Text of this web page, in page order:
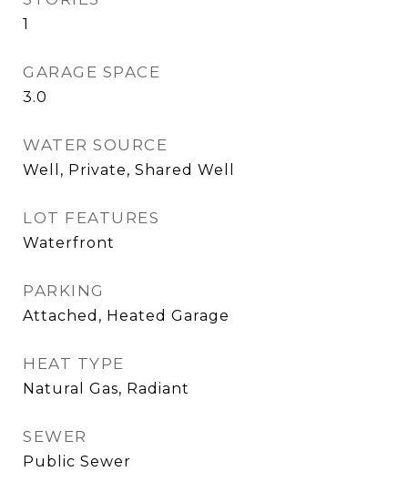
1
GARAGE SPACE
3.0
WATER SOURCE
Well, Private, Shared Well
LOT FEATURES
Waterfront
PARKING
Attached, Heated Garage
HEAT TYPE
Natural Gas, Radiant
SEWER
Public Sewer